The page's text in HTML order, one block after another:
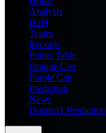
Analysis
H2H
Teams
Records
Points Table
Orange Cap
Purple Cap
Prediction
News
Dream11 Prediction